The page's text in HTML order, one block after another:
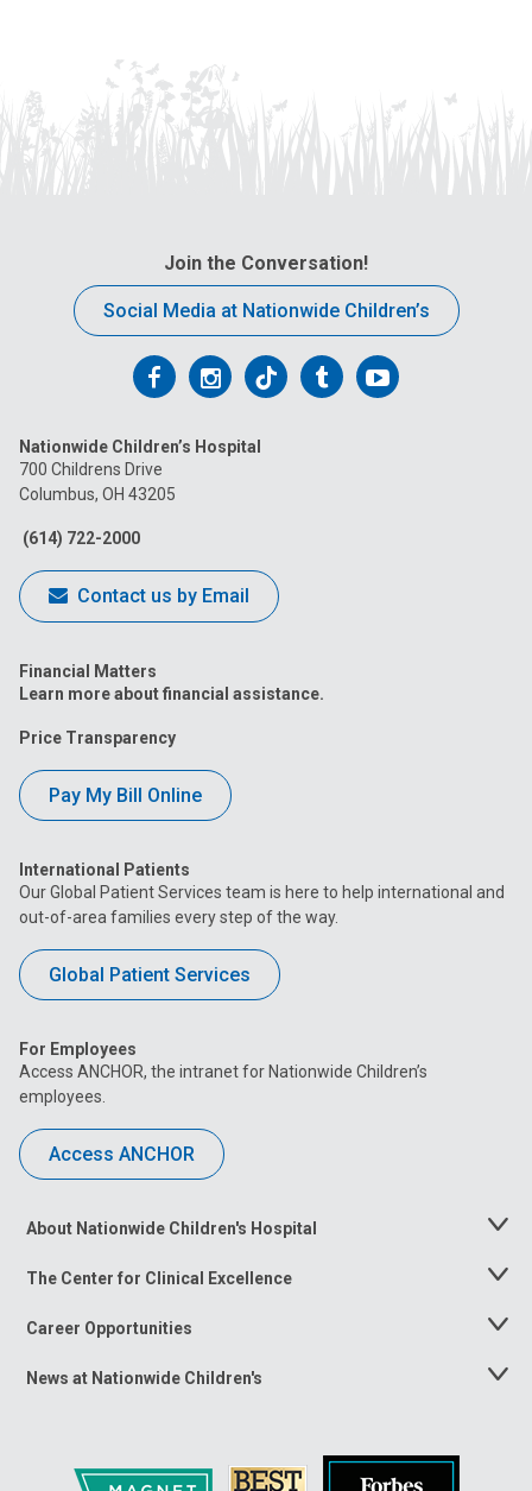
Join the Conversation!
Social Media at Nationwide Children’s
Follow
on
Facebook
Follow
on
Follow
on
FollowFollow
Nationwide Children’s Hospital
700 Childrens Drive
Columbus, OH 43205
(614) 722-2000
Contact us by Email
Financial Matters
Learn more about financial assistance.
Price Transparency
Pay My Bill Online
International Patients
Our Global Patient Services team is here to help international and
out-of-area families every step of the way.
Global Patient Services
For Employees
Access ANCHOR, the intranet for Nationwide Children’s
employees.
Access ANCHOR
About Nationwide Children's Hospital
Toggle
The Center for Clinical Excellence
Toggle
Career Opportunities
Toggle
News at Nationwide Children's
Toggle